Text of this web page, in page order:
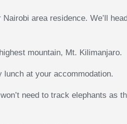
area residence. We’ll
mountain, Mt. Kilimanjaro.
at your accommodation.
need to track elephants as